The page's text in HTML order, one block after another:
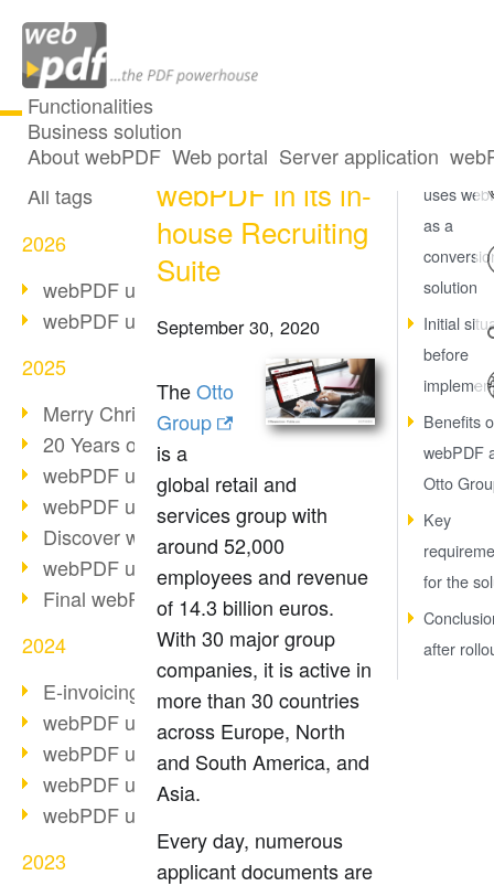
Functionalities
Business solution
About webPDF Web portal Server application
All articles
All tags
2026
webPDF update 10.0.5
webPDF update 10.0.4
2025
Merry Christmas & Holiday Break
20 Years of PDF/A
webPDF update 10.0.3
webPDF update 10.0.2
Discover webPDF 10
webPDF update 9.0.0.3655
Final webPDF 8 update
2024
E-invoicing from 2025
webPDF update 9.0.0.3584
webPDF update 9.0.0.3479
webPDF update 9.0.0.3361
webPDF update 9.0.0.3264
2023
Otto Group using
webPDF in its in-
house Recruiting
Suite
September 30, 2020
TheOtto
Group
is a
global retail and
services group with
around 52,000
employees and revenue
of 14.3 billion euros.
With 30 major group
companies, it is active in
more than 30 countries
across Europe, North
and South America, and
Asia.
Every day, numerous
applicant documents are
Otto
uses
as a
solution
Initial
before
Benefits
webPDF
Otto
Key
for the
after